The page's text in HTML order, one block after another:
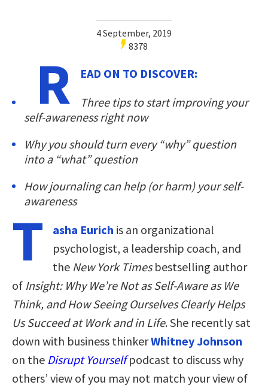
4 September, 2019
8378
R
EAD ON TO DISCOVER:
Three tips to start improving your
self-awareness right now
Why you should turn every “why” question
into a “what” question
How journaling can help (or harm) your self-
awareness
T asha Eurich is an organizational
psychologist, a leadership coach, and
the New York Timesbestselling author
of Insight: Why We’re Not as Self-Aware as We
Think, and How Seeing Ourselves Clearly Helps
Us Succeed at Work and in Life. She recently sat
down with business thinkerWhitney Johnson
on the Disrupt Yourselfpodcast to discuss why
others’ view of you may not match your view of